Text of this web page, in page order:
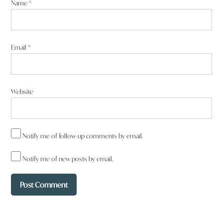
Name*
Email*
Website
Notify me of follow-up comments by email.
Notify me of new posts by email.